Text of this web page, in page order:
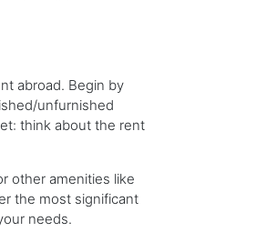
abroad. Begin by
unfurnished
think about the rent
other amenities like
the most significant
needs.